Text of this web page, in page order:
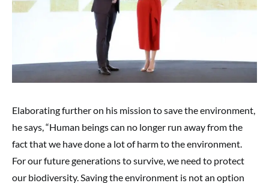
Elaborating further on his mission to save the environment,
he says, “Human beings can no longer run away from the
fact that we have done a lot of harm to the environment.
For our future generations to survive, we need to protect
our biodiversity. Saving the environment is not an option